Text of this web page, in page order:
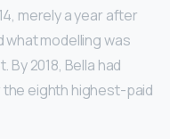
merely a year after
what modelling was
2018, Bella had
the eighth highest-paid